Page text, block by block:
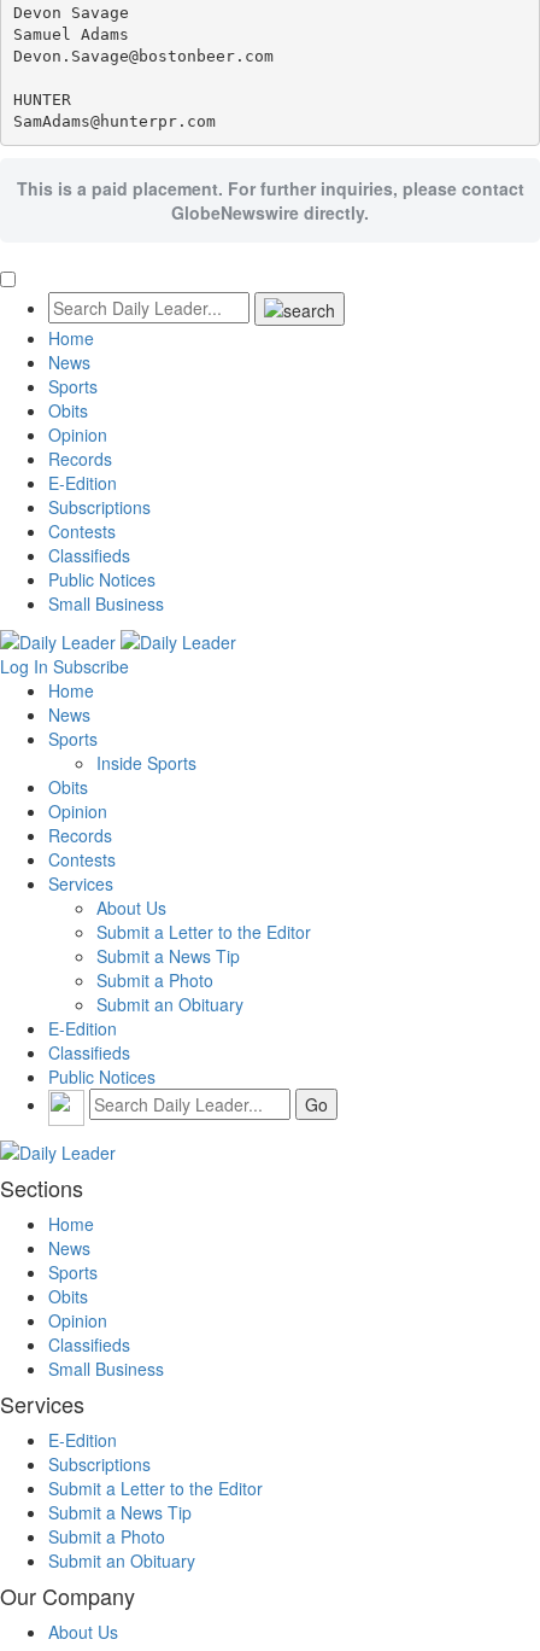
Devon Savage
Samuel Adams
Devon.Savage@bostonbeer.com
HUNTER
SamAdams@hunterpr.com
This is a paid placement. For further inquiries, please contact
GlobeNewswire directly.
Home
News
Sports
Obits
Opinion
Records
E-Edition
Subscriptions
Contests
Classifieds
Public Notices
Small Business
Log In Subscribe
Home
News
Sports
Inside Sports
Obits
Opinion
Records
Contests
Services
About Us
Submit a Letter to the Editor
Submit a News Tip
Submit a Photo
Submit an Obituary
E-Edition
Classifieds
Public Notices
Sections
Home
News
Sports
Obits
Opinion
Classifieds
Small Business
Services
E-Edition
Subscriptions
Submit a Letter to the Editor
Submit a News Tip
Submit a Photo
Submit an Obituary
Our Company
About Us